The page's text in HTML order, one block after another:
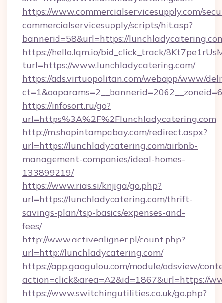
https://www.commercialservicesupply.com/
commercialservicesupply/scripts/hit.asp?
bannerid=58&url=https://
https://hello.lqm.io/bid_click_track/
turl=https://www.lunchladycatering.com/
https://ads.virtuopolitan.com/webapp/www/
https://infosort.ru/go?
url=https%3A%2F%2Flunchladycatering.com
http://m.shopintampabay.com/redirect.aspx?
url=https://lunchladycatering.com/airbnb-
management-companies/ideal-homes-
133899219/
https://www.rias.si/knjiga/go.php?
url=https://lunchladycatering.com/thrift-
savings-plan/tsp-basics/expenses-and-
fees/
http://www.activealigner.pl/count.php?
url=http://lunchladycatering.com/
https://app.gaogulou.com/module/adsview/
action=click&area=A2&id=1867&url=https://
https://www.switchingutilities.co.uk/go.php?